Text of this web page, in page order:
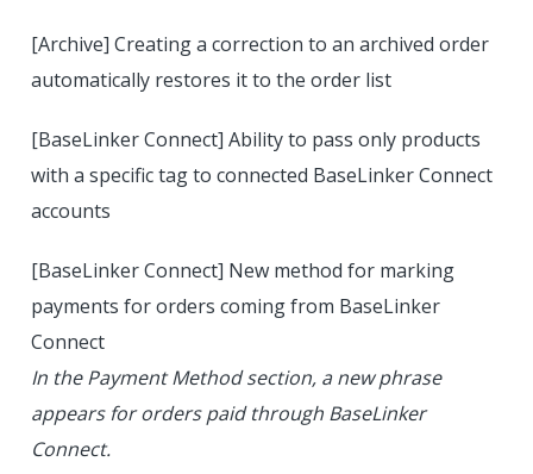
[Archive] Creating a correction to an archived order
automatically restores it to the order list
[BaseLinker Connect] Ability to pass only products
with a specific tag to connected BaseLinker Connect
accounts
[BaseLinker Connect] New method for marking
payments for orders coming from BaseLinker
Connect
In the Payment Method section, a new phrase
appears for orders paid through BaseLinker
Connect.